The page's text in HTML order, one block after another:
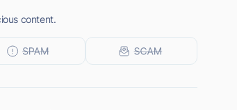
content.